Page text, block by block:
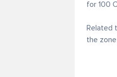
for 100
Related
the